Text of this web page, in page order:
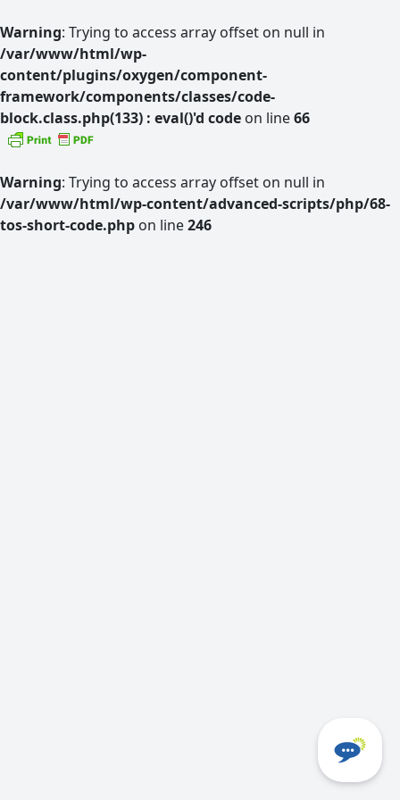
Warning: Trying to access array offset on null in
/var/www/html/wp-
content/plugins/oxygen/component-
framework/components/classes/code-
block.class.php(133) : eval()'d code on line66
Warning: Trying to access array offset on null in
/var/www/html/wp-content/advanced-scripts/php/68-
tos-short-code.php on line246